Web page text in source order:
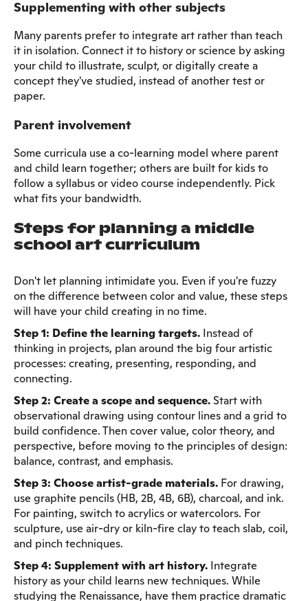
Supplementing with other subjects
Many parents prefer to integrate art rather than teach
it in isolation. Connect it to history or science by asking
your child to illustrate, sculpt, or digitally create a
concept they've studied, instead of another test or
paper.
Parent involvement
Some curricula use a co-learning model where parent
and child learn together; others are built for kids to
follow a syllabus or video course independently. Pick
what fits your bandwidth.
Steps for planning a middle
school art curriculum
Don't let planning intimidate you. Even if you're fuzzy
on the difference between color and value, these steps
will have your child creating in no time.
Step 1: Define the learning targets. Instead of
thinking in projects, plan around the big four artistic
processes: creating, presenting, responding, and
connecting.
Step 2: Create a scope and sequence.Start with
observational drawing using contour lines and a grid to
build confidence. Then cover value, color theory, and
perspective, before moving to the principles of design:
balance, contrast, and emphasis.
Step 3: Choose artist-grade materials. For drawing,
use graphite pencils (HB, 2B, 4B, 6B), charcoal, and ink.
For painting, switch to acrylics or watercolors. For
sculpture, use air-dry or kiln-fire clay to teach slab, coil,
and pinch techniques.
Step 4: Supplement with art history. Integrate
history as your child learns new techniques. While
studying the Renaissance, have them practice dramatic